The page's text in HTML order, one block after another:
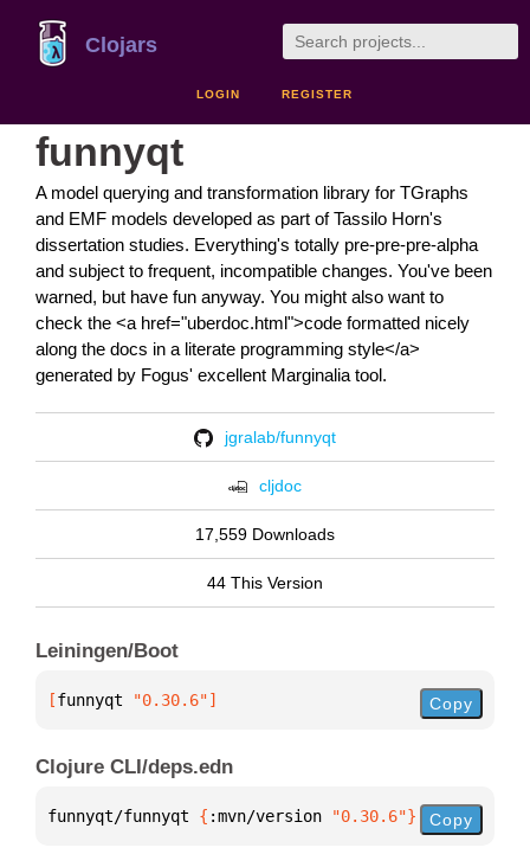
Clojars
LOGIN REGISTER
funnyqt
A model querying and transformation library for TGraphs
and EMF models developed as part of Tassilo Horn's
dissertation studies. Everything's totally pre-pre-pre-alpha
and subject to frequent, incompatible changes. You've been
warned, but have fun anyway. You might also want to
check the <a href="uberdoc.html">code formatted nicely
along the docs in a literate programming style</a>
generated by Fogus' excellent Marginalia tool.
jgralab/funnyqt
cljdoc
17,559 Downloads
44 This Version
Leiningen/Boot
[funnyqt "0.30.6"] Copy
Clojure CLI/deps.edn
funnyqt/funnyqt { :mvn/version "0.30.6"} Copy